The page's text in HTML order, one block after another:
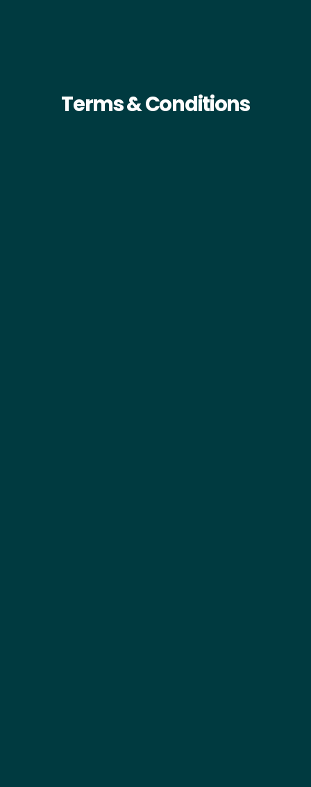
Terms & Conditions